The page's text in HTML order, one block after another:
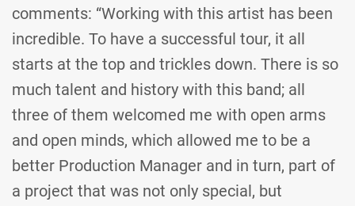
comments: “Working with this artist has been
incredible. To have a successful tour, it all
starts at the top and trickles down. There is so
much talent and history with this band; all
three of them welcomed me with open arms
and open minds, which allowed me to be a
better Production Manager and in turn, part of
a project that was not only special, but